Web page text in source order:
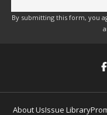
By submitting this form, you
About UsIssue Library